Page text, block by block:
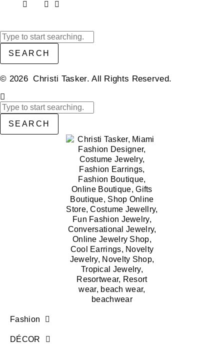
SEARCH
© 2026 Christi Tasker. All Rights Reserved.​
SEARCH
Fashion
DÉCOR